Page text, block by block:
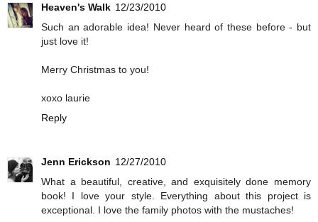
Heaven's Walk 12/23/2010
Such an adorable idea! Never heard of these before - but
just love it!
Merry Christmas to you!
xoxo laurie
Reply
Jenn Erickson 12/27/2010
What a beautiful, creative, and exquisitely done memory
book! I love your style. Everything about this project is
exceptional. I love the family photos with the mustaches!